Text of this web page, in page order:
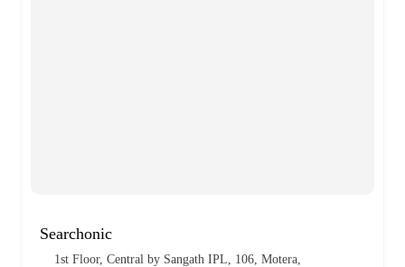
Searchonic
1st Floor, Central by Sangath IPL, 106, Motera,